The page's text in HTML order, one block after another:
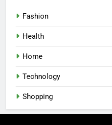
Fashion
Health
Home
Technology
Shopping